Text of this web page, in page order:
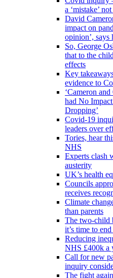
a ‘mistake’
David
impact on
opinion’, says
So, George
that to the
effects
Key
evidence to
‘Cameron
had No
Dropping’
Covid-19
leaders over
Tories, hear
NHS
Experts clash
austerity
UK’s health
Councils
receives
Climate
than parents
The two-child
it’s time to
Reducing
NHS £400k a
Call for new
inquiry
The fight